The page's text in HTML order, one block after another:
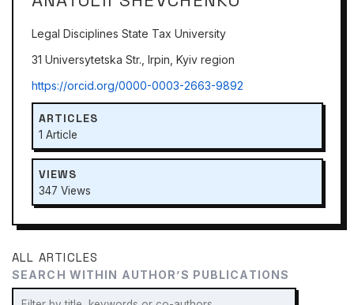
Legal Disciplines State Tax University
31 Universytetska Str., Irpin, Kyiv region
https://orcid.org/0000-0003-2663-9892
ARTICLES
1 Article
VIEWS
347 Views
ALL ARTICLES
SEARCH WITHIN AUTHOR’S PUBLICATIONS